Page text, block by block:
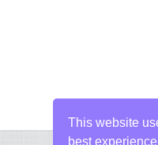
This website
best